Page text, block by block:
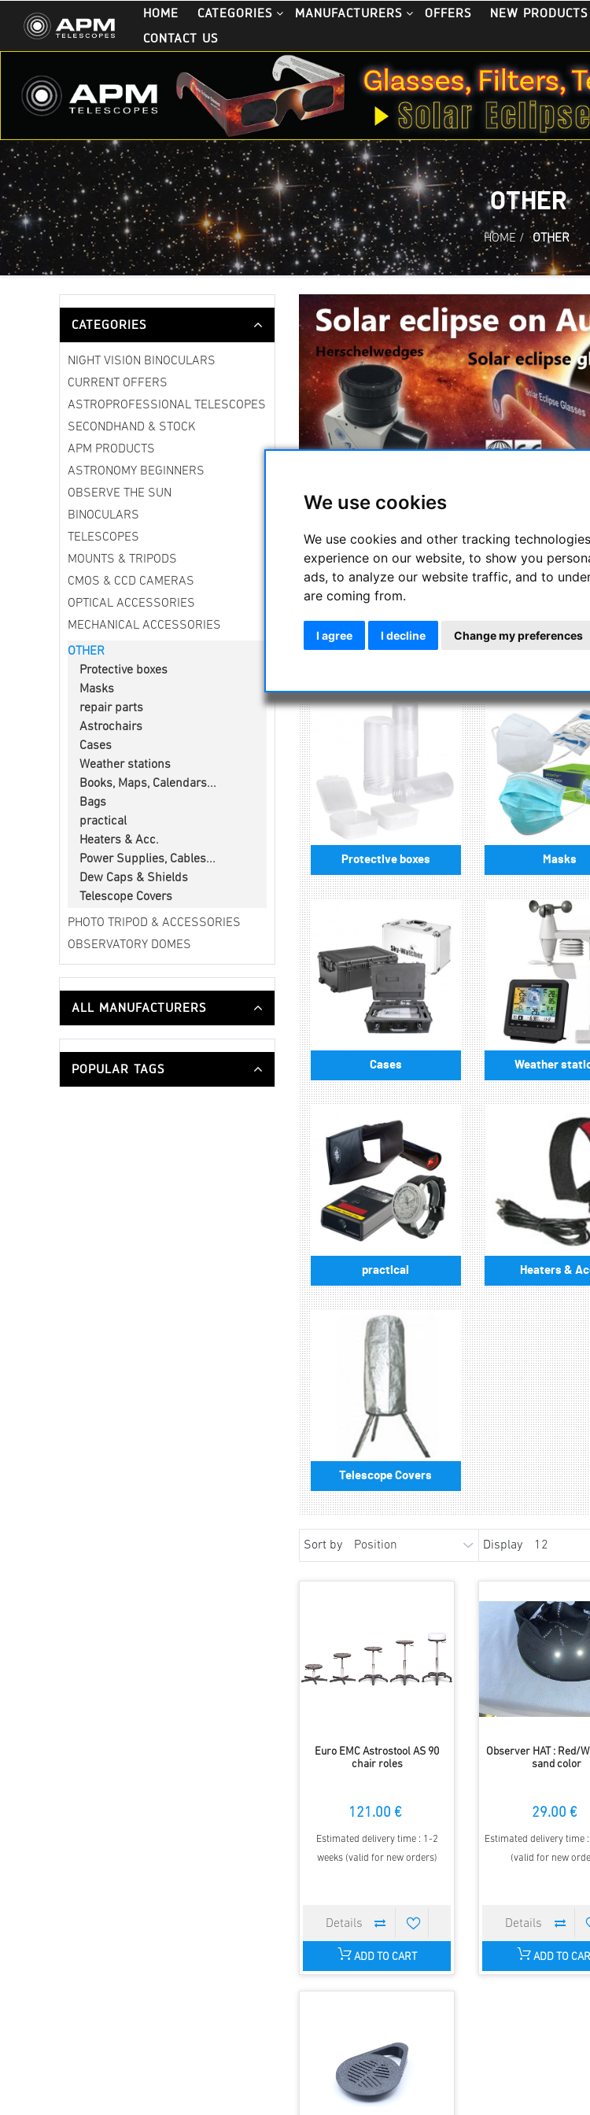
We use cookies
We use cookies and other tracking
experience on our website, to show you
ads, to analyze our website traffic, and to
are coming from.
I agree I decline Change my preferences
HOME CATEGORIES MANUFACTURERS OFFERS NEW PRODUCTS
CONTACT US
OTHER
HOME / OTHER
CATEGORIES
NIGHT VISION BINOCULARS
CURRENT OFFERS
ASTROPROFESSIONAL TELESCOPES
SECONDHAND & STOCK
APM PRODUCTS
ASTRONOMY BEGINNERS
OBSERVE THE SUN
BINOCULARS
TELESCOPES
MOUNTS & TRIPODS
CMOS & CCD CAMERAS
OPTICAL ACCESSORIES
MECHANICAL ACCESSORIES
OTHER
Protective boxes
Masks
repair parts
Astrochairs
Cases
Weather stations
Books, Maps, Calendars...
Bags
practical
Heaters & Acc.
Power Supplies, Cables...
Dew Caps & Shields
Telescope Covers
PHOTO TRIPOD & ACCESSORIES
OBSERVATORY DOMES
ALL MANUFACTURERS
POPULAR TAGS
On the evening ofAugust 12, 2026
Here in Germany, we will experience animpressive
Germany will be entirely within the Moon’s
away. ”
What do you need to safely observe the solar
----------------------------------------------------
Other telescope accessories
Protective boxes Masks
Cases Weather
practical Heaters &
Telescope Covers
Sort by Display
Euro EMC Astrostool AS 90
chair roles
121.00 €
Estimated delivery time : 1-2
weeks (valid for new orders)
ADD TO CART
Observer HAT : Red/
sand color
29.00 €
Estimated delivery time
(valid for new
ADD TO